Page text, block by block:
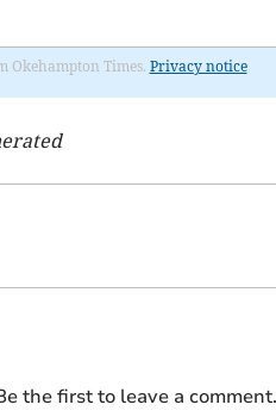
Okehampton Times. Privacy notice
the first to leave a comment.